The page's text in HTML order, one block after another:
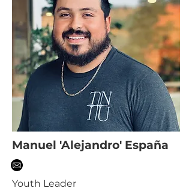
Manuel 'Alejandro' España
Youth Leader